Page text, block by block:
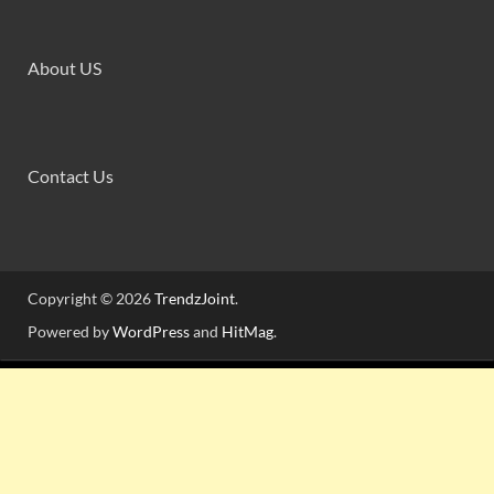
About US
Contact Us
Copyright © 2026TrendzJoint.
Powered byWordPressand HitMag.